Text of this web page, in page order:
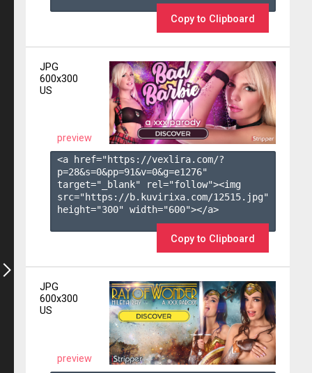
Copy to Clipboard
JPG
600x300
US
preview
<a href="https://vexlira.com/?
p=28&s=0&pp=91&v=0&g=e1276"
target="_blank" rel="follow"><img
src="https://b.kuvirixa.com/12515.jpg"
height="300" width="600"></a>
Copy to Clipboard
JPG
600x300
US
preview